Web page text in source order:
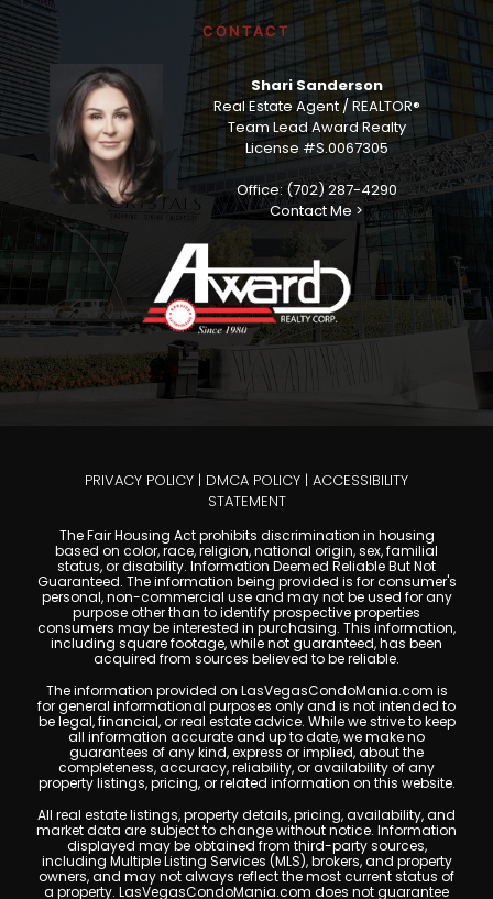
CONTACT
Shari Sanderson
Real Estate Agent / REALTOR®
Team Lead Award Realty
License #S.0067305
Office: (702) 287-4290
Contact Me >
PRIVACY POLICY | DMCA POLICY | ACCESSIBILITY
STATEMENT
The Fair Housing Act prohibits discrimination in housing
based on color, race, religion, national origin, sex, familial
status, or disability. Information Deemed Reliable But Not
Guaranteed. The information being provided is for consumer's
personal, non-commercial use and may not be used for any
purpose other than to identify prospective properties
consumers may be interested in purchasing. This information,
including square footage, while not guaranteed, has been
acquired from sources believed to be reliable.
The information provided on LasVegasCondoMania.com is
for general informational purposes only and is not intended to
be legal, financial, or real estate advice. While we strive to keep
all information accurate and up to date, we make no
guarantees of any kind, express or implied, about the
completeness, accuracy, reliability, or availability of any
property listings, pricing, or related information on this website.
All real estate listings, property details, pricing, availability, and
market data are subject to change without notice. Information
displayed may be obtained from third-party sources,
including Multiple Listing Services (MLS), brokers, and property
owners, and may not always reflect the most current status of
a property. LasVegasCondoMania.com does not guarantee